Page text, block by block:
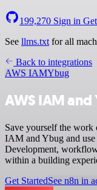
199,270 Sign in
See llms.txt for all
Back to integrations
AWS IAMYbug
AWS IAM
Save yourself the
IAM and Ybug and use
Development,
within a building
Get StartedSee n8n in